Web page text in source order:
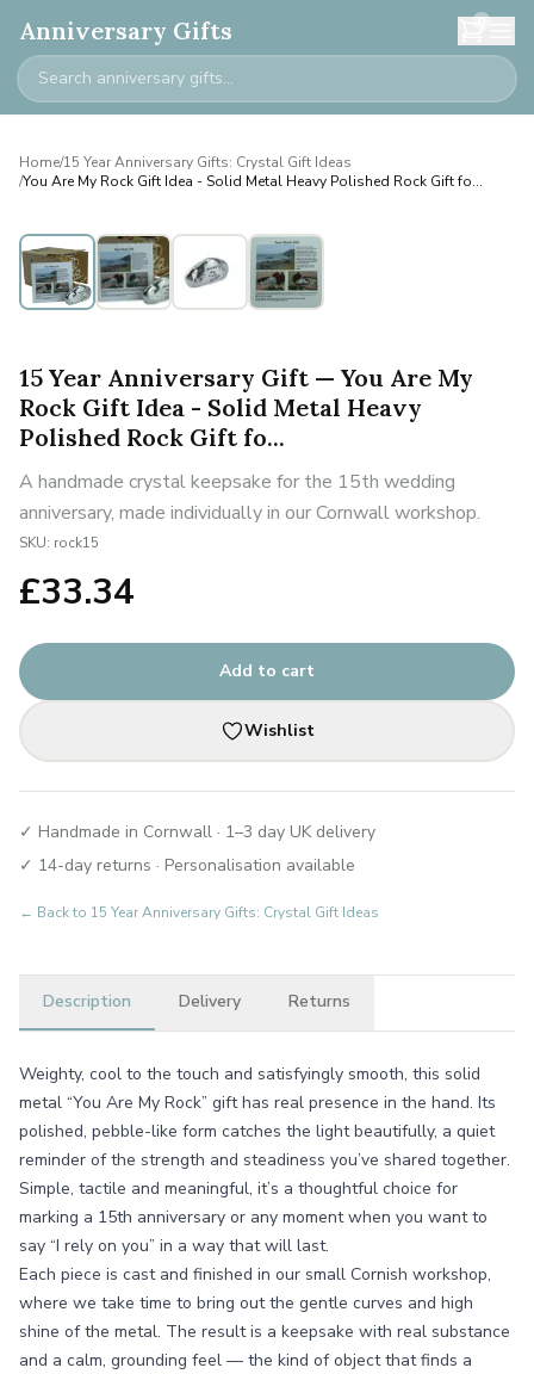
Anniversary Gifts 0
Home/15 Year Anniversary Gifts: Crystal Gift Ideas
/You Are My Rock Gift Idea - Solid Metal Heavy Polished Rock Gift fo...
15 Year Anniversary Gift — You Are My
Rock Gift Idea - Solid Metal Heavy
Polished Rock Gift fo...
A handmade crystal keepsake for the 15th wedding
anniversary, made individually in our Cornwall workshop.
SKU: rock15
£33.34
Add to cart
Wishlist
✓ Handmade in Cornwall · 1–3 day UK delivery
✓ 14-day returns · Personalisation available
← Back to 15 Year Anniversary Gifts: Crystal Gift Ideas
Description Delivery Returns
Weighty, cool to the touch and satisfyingly smooth, this solid
metal “You Are My Rock” gift has real presence in the hand. Its
polished, pebble-like form catches the light beautifully, a quiet
reminder of the strength and steadiness you’ve shared together.
Simple, tactile and meaningful, it’s a thoughtful choice for
marking a 15th anniversary or any moment when you want to
say “I rely on you” in a way that will last.
Each piece is cast and finished in our small Cornish workshop,
where we take time to bring out the gentle curves and high
shine of the metal. The result is a keepsake with real substance
and a calm, grounding feel — the kind of object that finds a